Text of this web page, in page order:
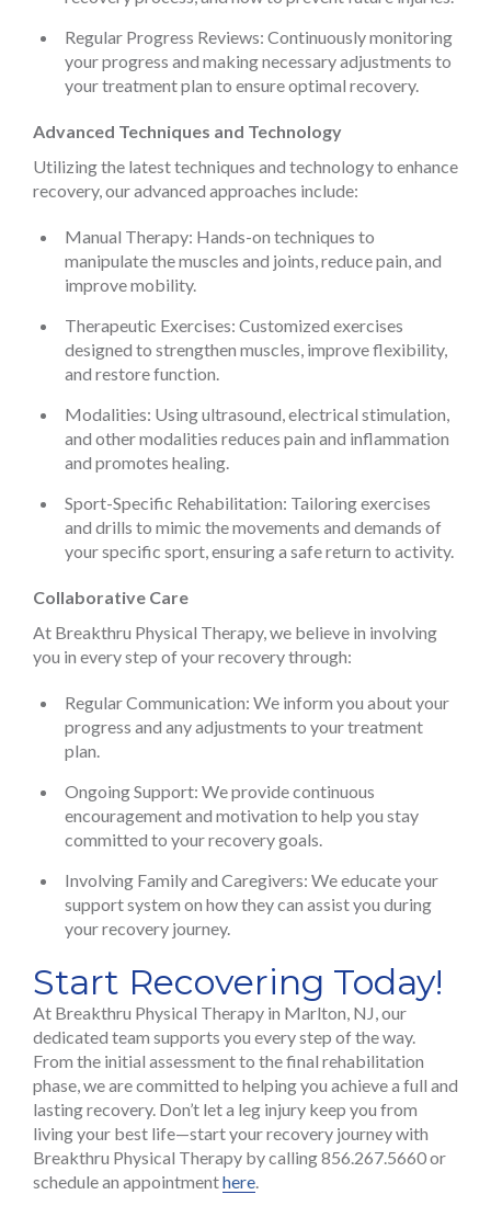
Regular Progress Reviews: Continuously monitoring
your progress and making necessary adjustments to
your treatment plan to ensure optimal recovery.
Advanced Techniques and Technology
Utilizing the latest techniques and technology to enhance
recovery, our advanced approaches include:
Manual Therapy: Hands-on techniques to
manipulate the muscles and joints, reduce pain, and
improve mobility.
Therapeutic Exercises: Customized exercises
designed to strengthen muscles, improve flexibility,
and restore function.
Modalities: Using ultrasound, electrical stimulation,
and other modalities reduces pain and inflammation
and promotes healing.
Sport-Specific Rehabilitation: Tailoring exercises
and drills to mimic the movements and demands of
your specific sport, ensuring a safe return to activity.
Collaborative Care
At Breakthru Physical Therapy, we believe in involving
you in every step of your recovery through:
Regular Communication: We inform you about your
progress and any adjustments to your treatment
plan.
Ongoing Support: We provide continuous
encouragement and motivation to help you stay
committed to your recovery goals.
Involving Family and Caregivers: We educate your
support system on how they can assist you during
your recovery journey.
Start Recovering Today!
At Breakthru Physical Therapy in Marlton, NJ, our
dedicated team supports you every step of the way.
From the initial assessment to the final rehabilitation
phase, we are committed to helping you achieve a full and
lasting recovery. Don’t let a leg injury keep you from
living your best life—start your recovery journey with
Breakthru Physical Therapy by calling 856.267.5660 or
schedule an appointmenthere.